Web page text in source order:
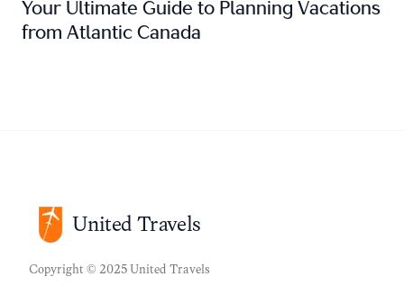
Your Ultimate Guide to Planning Vacations
from Atlantic Canada
United Travels
Copyright © 2025 United Travels